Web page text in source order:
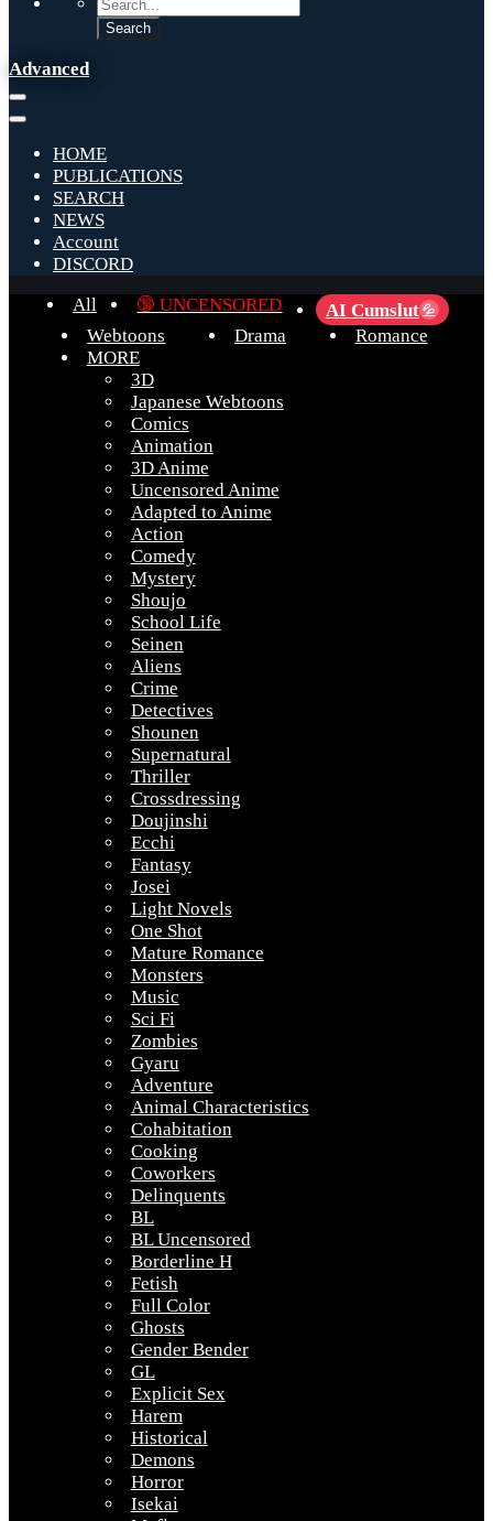
Advanced
HOME
PUBLICATIONS
SEARCH
NEWS
Account
DISCORD
All
🔞 UNCENSORED AI Cumslut 💦
Webtoons Drama
Romance
MORE
3D
Japanese Webtoons
Comics
Animation
3D Anime
Uncensored Anime
Adapted to Anime
Action
Comedy
Mystery
Shoujo
School Life
Seinen
Aliens
Crime
Detectives
Shounen
Supernatural
Thriller
Crossdressing
Doujinshi
Ecchi
Fantasy
Josei
Light Novels
One Shot
Mature Romance
Monsters
Music
Sci Fi
Zombies
Gyaru
Adventure
Animal Characteristics
Cohabitation
Cooking
Coworkers
Delinquents
BL
BL Uncensored
Borderline H
Fetish
Full Color
Ghosts
Gender Bender
GL
Explicit Sex
Harem
Historical
Demons
Horror
Isekai